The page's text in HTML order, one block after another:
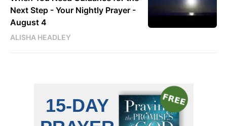
Next Step - Your Nightly Prayer -
August 4
ALISHA HEADLEY